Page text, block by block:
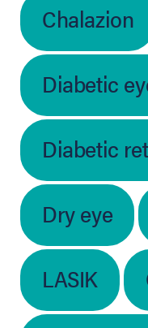
Chalazion
Diabetic
Diabetic
Dry eye
LASIK